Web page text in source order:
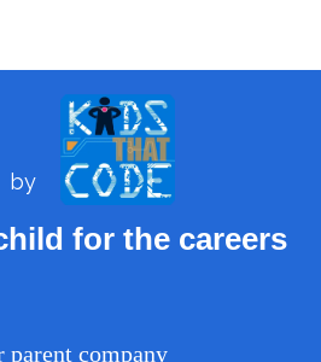
by
for the careers
parent company